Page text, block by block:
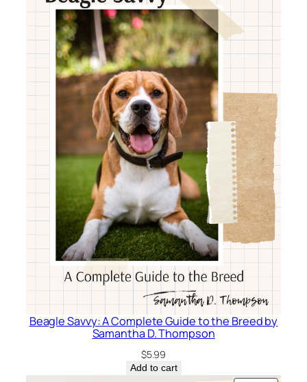
Beagle Savvy: A Complete Guide to the Breed by
Samantha D. Thompson
$5.99
Add to cart